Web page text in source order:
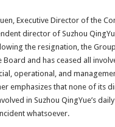
Executive Director of the
director of Suzhou
the resignation, the
Board and has ceased all
operational, and
emphasizes that none of its
in Suzhou QingYue’s
whatsoever.